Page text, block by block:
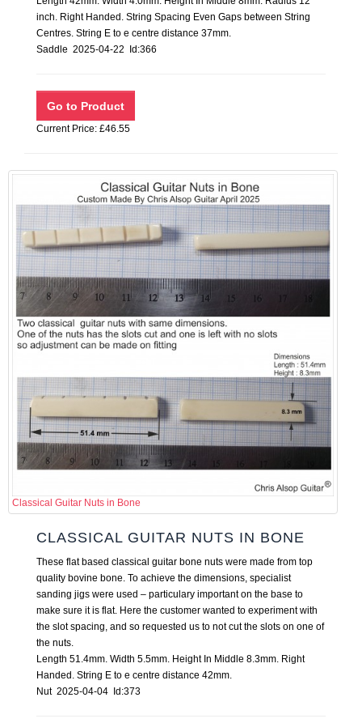
inch. Right Handed. String Spacing Even Gaps between String
Centres. String E to e centre distance 37mm.
Saddle 2025-04-22 Id:366
Current Price: £46.55
Classical Guitar Nuts in Bone
CLASSICAL GUITAR NUTS IN BONE
These flat based classical guitar bone nuts were made from top
quality bovine bone. To achieve the dimensions, specialist
sanding jigs were used – particulary important on the base to
make sure it is flat. Here the customer wanted to experiment with
the slot spacing, and so requested us to not cut the slots on one of
the nuts.
Length 51.4mm. Width 5.5mm. Height In Middle 8.3mm. Right
Handed. String E to e centre distance 42mm.
Nut 2025-04-04 Id:373